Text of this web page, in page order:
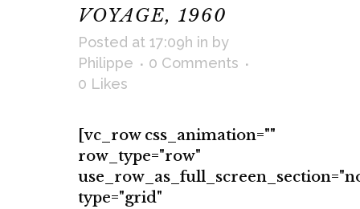
VOYAGE, 1960
Posted at 17:09h in by
Philippe
0 Comments
0 Likes
[vc_row css_animation=""
row_type="row"
type="grid"